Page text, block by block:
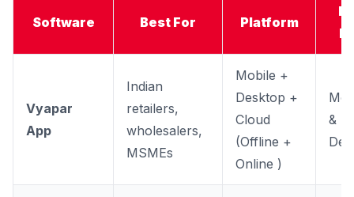
Software Best For Platform
Vyapar
App
Indian
retailers,
wholesalers,
MSMEs
Mobile +
Desktop +
Cloud
(Offline +
Online )
&